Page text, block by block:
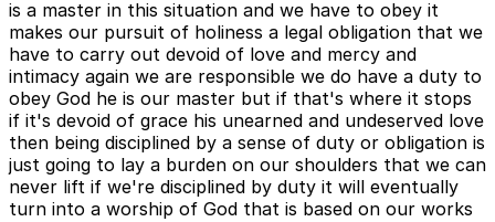
is a master in this situation and we have to obey it
makes our pursuit of holiness a legal obligation that we
have to carry out devoid of love and mercy and
intimacy again we are responsible we do have a duty to
obey God he is our master but if that's where it stops
if it's devoid of grace his unearned and undeserved love
then being disciplined by a sense of duty or obligation is
just going to lay a burden on our shoulders that we can
never lift if we're disciplined by duty it will eventually
turn into a worship of God that is based on our works